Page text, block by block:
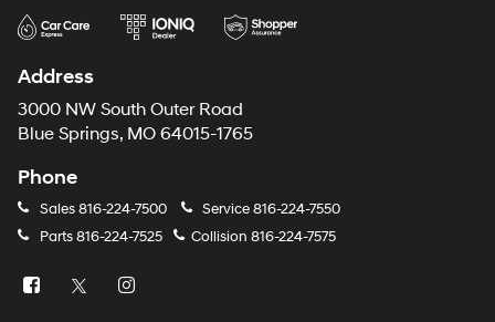
Address
3000 NW South Outer Road
Blue Springs, MO 64015-1765
Phone
Sales816-224-7500 Service816-224-7550
Parts816-224-7525 Collision 816-224-7575